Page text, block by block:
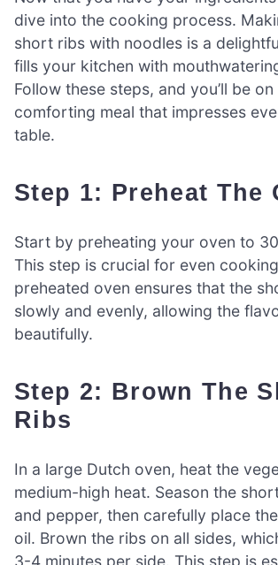
dive into the cooking process.
short ribs with noodles is a
fills your kitchen with
Follow these steps, and you’ll be
comforting meal that impresses
table.
Step 1: Preheat The
Start by preheating your oven to
This step is crucial for even
preheated oven ensures that the
slowly and evenly, allowing the
beautifully.
Step 2: Brown The Short
Ribs
In a large Dutch oven, heat the
medium-high heat. Season the
and pepper, then carefully place
oil. Brown the ribs on all sides,
3-4 minutes per side. This step is